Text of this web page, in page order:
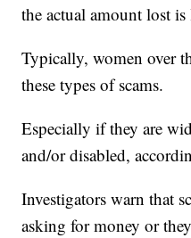
the actual amount lost
Typically, women over
these types of scams.
Especially if they are
and/or disabled,
Investigators warn that
asking for money or